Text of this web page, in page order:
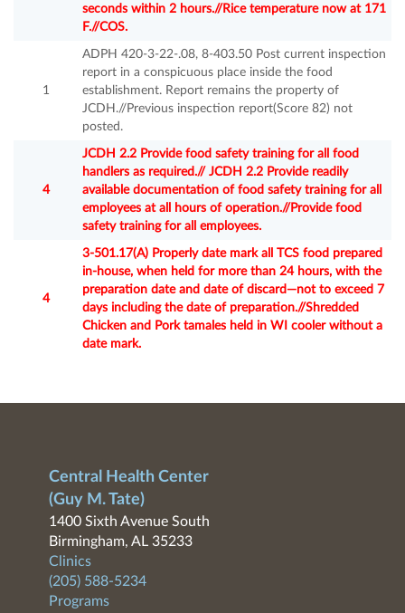
seconds within 2 hours.//Rice temperature now at 171
F.//COS.
1
ADPH 420-3-22-.08, 8-403.50 Post current inspection
report in a conspicuous place inside the food
establishment. Report remains the property of
JCDH.//Previous inspection report(Score 82) not
posted.
4
JCDH 2.2 Provide food safety training for all food
handlers as required.// JCDH 2.2 Provide readily
available documentation of food safety training for all
employees at all hours of operation.//Provide food
safety training for all employees.
4
3-501.17(A) Properly date mark all TCS food prepared
in-house, when held for more than 24 hours, with the
preparation date and date of discard—not to exceed 7
days including the date of preparation.//Shredded
Chicken and Pork tamales held in WI cooler without a
date mark.
Central Health Center
(Guy M. Tate)
1400 Sixth Avenue South
Birmingham, AL 35233
Clinics
(205) 588-5234
Programs